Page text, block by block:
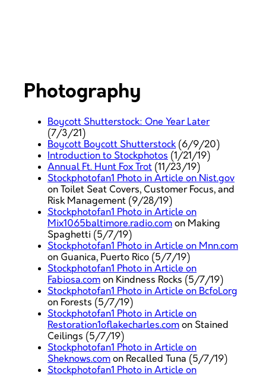
Photography
Boycott Shutterstock: One Year Later
(7/3/21)
Boycott Boycott Shutterstock (6/9/20)
Introduction to Stockphotos (1/21/19)
Annual Ft. Hunt Fox Trot (11/23/19)
Stockphotofan1 Photo in Article on Nist.gov
on Toilet Seat Covers, Customer Focus, and
Risk Management (9/28/19)
Stockphotofan1 Photo in Article on
Mix1065baltimore.radio.com on Making
Spaghetti (5/7/19)
Stockphotofan1 Photo in Article on Mnn.com
on Guanica, Puerto Rico (5/7/19)
Stockphotofan1 Photo in Article on
Fabiosa.com on Kindness Rocks (5/7/19)
Stockphotofan1 Photo in Article on Bcfol.org
on Forests (5/7/19)
Stockphotofan1 Photo in Article on
Restoration1oflakecharles.com on Stained
Ceilings (5/7/19)
Stockphotofan1 Photo in Article on
Sheknows.com on Recalled Tuna (5/7/19)
Stockphotofan1 Photo in Article on